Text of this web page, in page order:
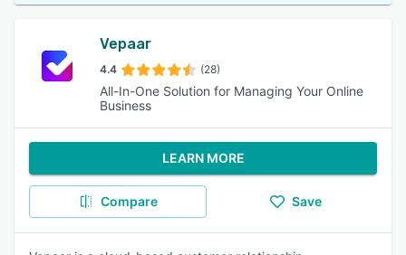
Vepaar
4.4 (28)
All-In-One Solution for Managing Your Online
Business
LEARN MORE
Compare Save